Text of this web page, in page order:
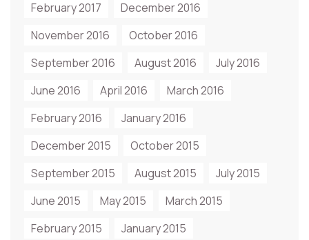
February 2017
December 2016
November 2016
October 2016
September 2016
August 2016
July 2016
June 2016
April 2016
March 2016
February 2016
January 2016
December 2015
October 2015
September 2015
August 2015
July 2015
June 2015
May 2015
March 2015
February 2015
January 2015